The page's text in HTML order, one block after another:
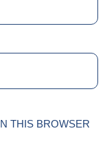
THIS BROWSER